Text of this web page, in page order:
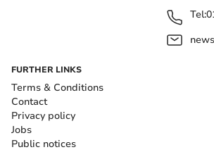
Tel:
FURTHER LINKS
Terms & Conditions
Contact
Privacy policy
Jobs
Public notices